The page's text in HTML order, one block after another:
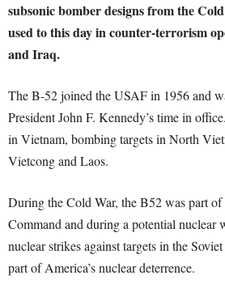
subsonic bomber designs from the
used to this day in counter-terrorism
and Iraq.
The B-52 joined the USAF in 1956 and
President John F. Kennedy’s time in
in Vietnam, bombing targets in North
Vietcong and Laos.
During the Cold War, the B52 was part
Command and during a potential nuclear
nuclear strikes against targets in the
part of America’s nuclear deterrence.